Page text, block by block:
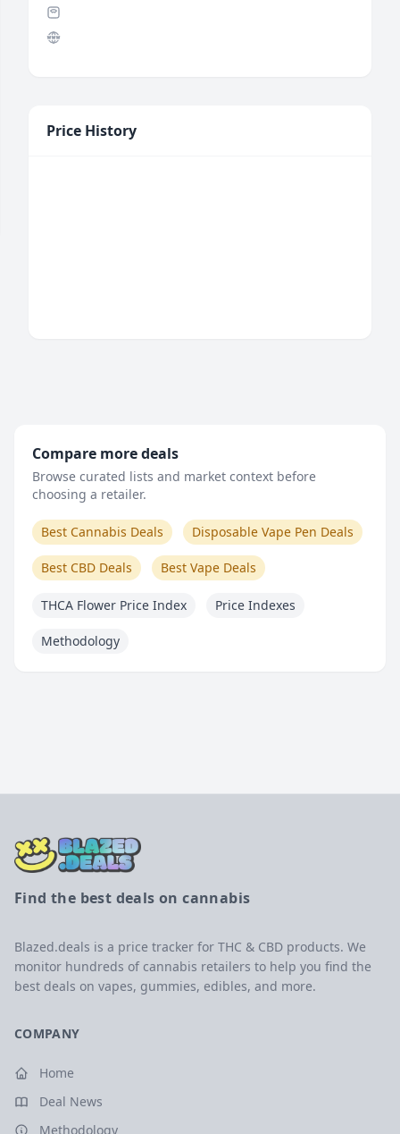
Price History
Compare more deals
Browse curated lists and market context before
choosing a retailer.
Best Cannabis Deals Disposable Vape Pen Deals
Best CBD Deals Best Vape Deals
THCA Flower Price Index Price Indexes
Methodology
Find the best deals on cannabis
Blazed.deals is a price tracker for THC & CBD products. We
monitor hundreds of cannabis retailers to help you find the
best deals on vapes, gummies, edibles, and more.
COMPANY
Home
Deal News
Methodology